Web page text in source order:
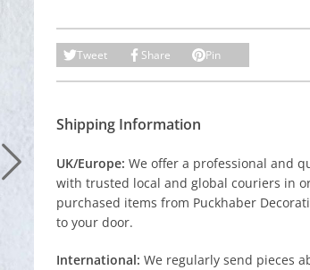
Tweet Share Pin
Shipping Information
UK/Europe: We offer a professional and
with trusted local and global couriers in
purchased items from Puckhaber
to your door.
International: We regularly send pieces